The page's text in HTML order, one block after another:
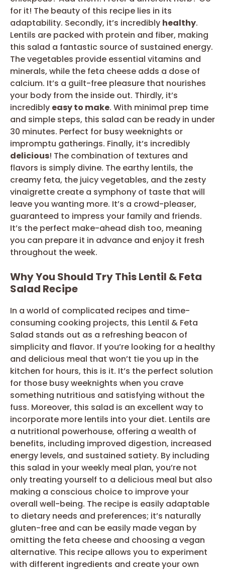
for it! The beauty of this recipe lies in its
adaptability. Secondly, it’s incredibly healthy.
Lentils are packed with protein and fiber, making
this salad a fantastic source of sustained energy.
The vegetables provide essential vitamins and
minerals, while the feta cheese adds a dose of
calcium. It’s a guilt-free pleasure that nourishes
your body from the inside out. Thirdly, it’s
incredibly easy to make. With minimal prep time
and simple steps, this salad can be ready in under
30 minutes. Perfect for busy weeknights or
impromptu gatherings. Finally, it’s incredibly
delicious! The combination of textures and
flavors is simply divine. The earthy lentils, the
creamy feta, the juicy vegetables, and the zesty
vinaigrette create a symphony of taste that will
leave you wanting more. It’s a crowd-pleaser,
guaranteed to impress your family and friends.
It’s the perfect make-ahead dish too, meaning
you can prepare it in advance and enjoy it fresh
throughout the week.
Why You Should Try This Lentil & Feta
Salad Recipe
In a world of complicated recipes and time-
consuming cooking projects, this Lentil & Feta
Salad stands out as a refreshing beacon of
simplicity and flavor. If you’re looking for a healthy
and delicious meal that won’t tie you up in the
kitchen for hours, this is it. It’s the perfect solution
for those busy weeknights when you crave
something nutritious and satisfying without the
fuss. Moreover, this salad is an excellent way to
incorporate more lentils into your diet. Lentils are
a nutritional powerhouse, offering a wealth of
benefits, including improved digestion, increased
energy levels, and sustained satiety. By including
this salad in your weekly meal plan, you’re not
only treating yourself to a delicious meal but also
making a conscious choice to improve your
overall well-being. The recipe is easily adaptable
to dietary needs and preferences; it’s naturally
gluten-free and can be easily made vegan by
omitting the feta cheese and choosing a vegan
alternative. This recipe allows you to experiment
with different ingredients and create your own